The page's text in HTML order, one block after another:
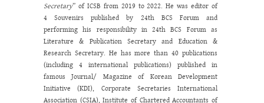
Secretary” of ICSB from 2019 to 2022. He was editor of
4 Souvenirs published by 24thBCS Forum and
performing his responsibility in 24th BCS Forum as
Literature & Publication Secretary and Education &
Research Secretary. He has more than 40 publications
(including 4 international publications) published in
famous Journal/ Magazine of Korean Development
Initiative (KDI), Corporate Secretaries International
Association (CSIA), Institute of Chartered Accountants of